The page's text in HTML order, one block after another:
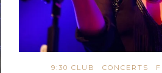
9:30 CLUB CONCERTS